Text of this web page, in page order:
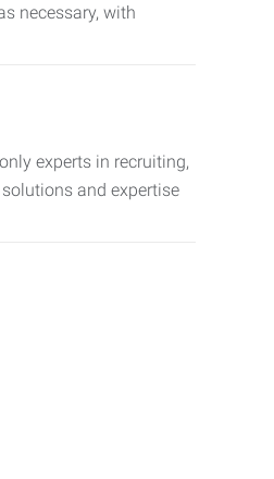
necessary, with
experts in recruiting,
and expertise